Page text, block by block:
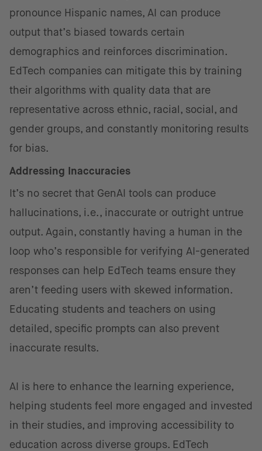
pronounce Hispanic names, AI can produce
output that’s biased towards certain
demographics and reinforces discrimination.
EdTech companies can mitigate this by training
their algorithms with quality data that are
representative across ethnic, racial, social, and
gender groups, and constantly monitoring results
for bias.
Addressing Inaccuracies
It’s no secret that GenAI tools can produce
hallucinations, i.e., inaccurate or outright untrue
output. Again, constantly having a human in the
loop who’s responsible for verifying AI-generated
responses can help EdTech teams ensure they
aren’t feeding users with skewed information.
Educating students and teachers on using
detailed, specific prompts can also prevent
inaccurate results.
AI is here to enhance the learning experience,
helping students feel more engaged and invested
in their studies, and improving accessibility to
education across diverse groups. EdTech